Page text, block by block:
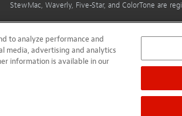
StewMac, Waverly, Five-Star, and ColorTone are
to analyze performance and
media, advertising and analytics
information is available in our